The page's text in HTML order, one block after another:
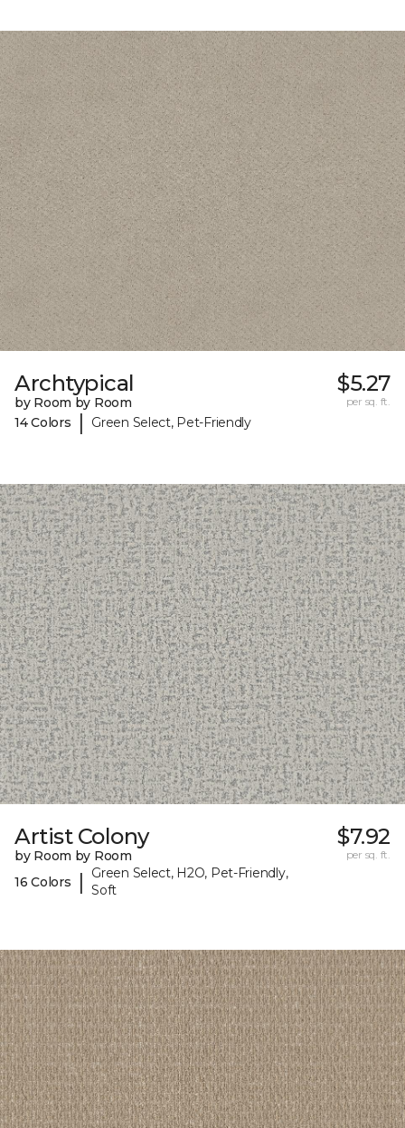
Archtypical
by Room by Room
14 Colors
| Green Select, Pet-Friendly
$5.27
per sq. ft.
Artist Colony
by Room by Room
16 Colors
|
Green Select, H2O, Pet-Friendly,
Soft
$7.92
per sq. ft.